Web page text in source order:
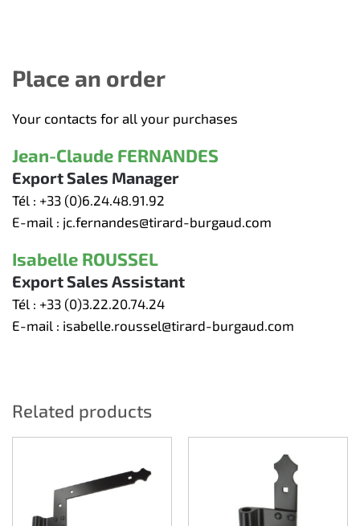
Place an order
Your contacts for all your purchases
Jean-Claude FERNANDES
Export Sales Manager
Tél : +33 (0)6.24.48.91.92
E-mail : jc.fernandes@tirard-burgaud.com
Isabelle ROUSSEL
Export Sales Assistant
Tél : +33 (0)3.22.20.74.24
E-mail : isabelle.roussel@tirard-burgaud.com
Related products